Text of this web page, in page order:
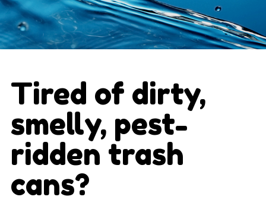
Tired of dirty,
smelly, pest-
ridden trash
cans?